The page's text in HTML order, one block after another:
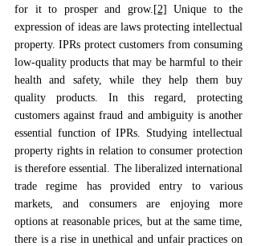
for it to prosper and grow. [2] Unique to the
expression of ideas are laws protecting intellectual
property. IPRs protect customers from consuming
low-quality products that may be harmful to their
health and safety, while they help them buy
quality products. In this regard, protecting
customers against fraud and ambiguity is another
essential function of IPRs. Studying intellectual
property rights in relation to consumer protection
is therefore essential. The liberalized international
trade regime has provided entry to various
markets, and consumers are enjoying more
options at reasonable prices, but at the same time,
there is a rise in unethical and unfair practices on